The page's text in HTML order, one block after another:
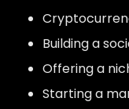
Building a
Offering a
Starting a